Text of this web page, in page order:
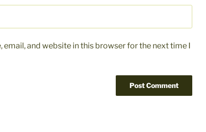
email, and website in this browser for the next time I